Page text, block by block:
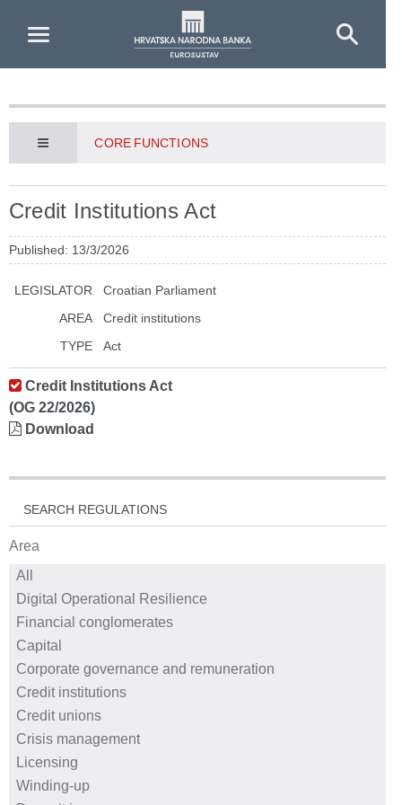
CORE FUNCTIONS
Credit Institutions Act
Published: 13/3/2026
LEGISLATOR
Croatian Parliament
AREA
Credit institutions
TYPE
Act
Credit Institutions Act
(OG 22/2026)
Download
SEARCH REGULATIONS
Area